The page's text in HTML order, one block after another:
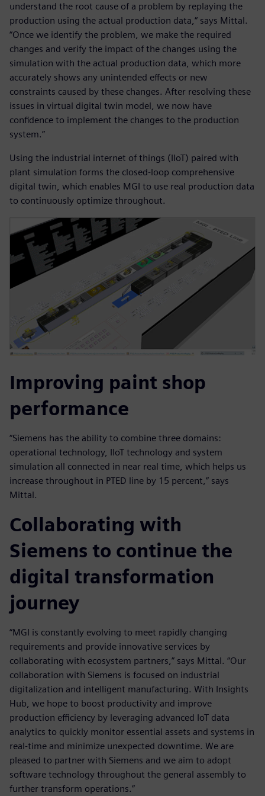
understand the root cause of a problem by replaying the
production using the actual production data,“ says Mittal.
“Once we identify the problem, we make the required
changes and verify the impact of the changes using the
simulation with the actual production data, which more
accurately shows any unintended effects or new
constraints caused by these changes. After resolving these
issues in virtual digital twin model, we now have
confidence to implement the changes to the production
system.”
Using the industrial internet of things (IIoT) paired with
plant simulation forms the closed-loop comprehensive
digital twin, which enables MGI to use real production data
to continuously optimize throughout.
Improving paint shop
performance
“Siemens has the ability to combine three domains:
operational technology, IIoT technology and system
simulation all connected in near real time, which helps us
increase throughout in PTED line by 15 percent,” says
Mittal.
Collaborating with
Siemens to continue the
digital transformation
journey
“MGI is constantly evolving to meet rapidly changing
requirements and provide innovative services by
collaborating with ecosystem partners,” says Mittal. “Our
collaboration with Siemens is focused on industrial
digitalization and intelligent manufacturing. With Insights
Hub, we hope to boost productivity and improve
production efficiency by leveraging advanced IoT data
analytics to quickly monitor essential assets and systems in
real-time and minimize unexpected downtime. We are
pleased to partner with Siemens and we aim to adopt
software technology throughout the general assembly to
further transform operations.”